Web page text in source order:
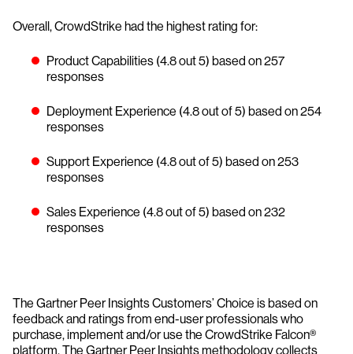
Overall, CrowdStrike had the highest rating for:
Product Capabilities (4.8 out 5) based on 257
responses
Deployment Experience (4.8 out of 5) based on 254
responses
Support Experience (4.8 out of 5) based on 253
responses
Sales Experience (4.8 out of 5) based on 232
responses
The Gartner Peer Insights Customers’ Choice is based on
feedback and ratings from end-user professionals who
purchase, implement and/or use the CrowdStrike Falcon®
platform. The Gartner Peer Insights methodology collects